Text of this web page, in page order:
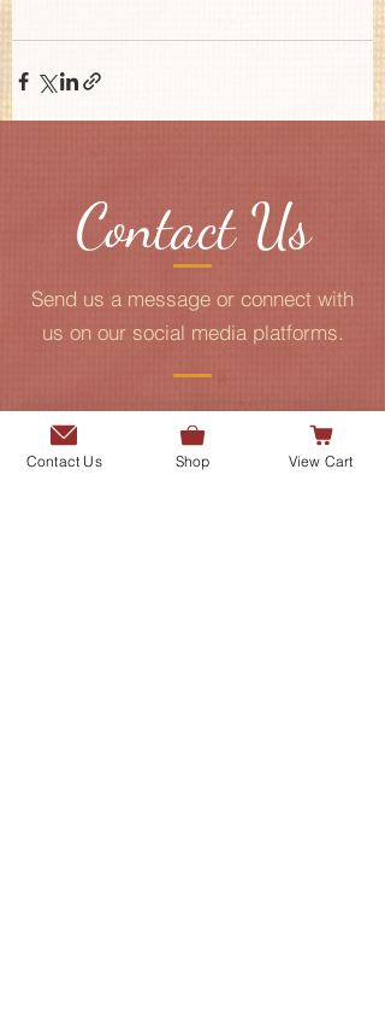
Contact Us
Send us a message or connect with
us on our social media platforms.
Add me to the Gurmani Centre's
mailing list.
Contact Us Shop View Cart